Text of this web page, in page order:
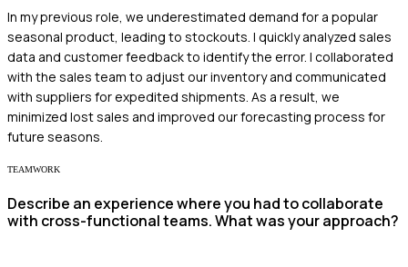
In my previous role, we underestimated demand for a popular
seasonal product, leading to stockouts. I quickly analyzed sales
data and customer feedback to identify the error. I collaborated
with the sales team to adjust our inventory and communicated
with suppliers for expedited shipments. As a result, we
minimized lost sales and improved our forecasting process for
future seasons.
TEAMWORK
Describe an experience where you had to collaborate
with cross-functional teams. What was your approach?